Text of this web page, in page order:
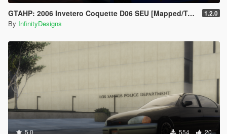
GTAHP: 2006 Invetero Coquette D06 SEU [Mapped/Templated] 1.2.0
By InfinityDesigns
5.0 554 20